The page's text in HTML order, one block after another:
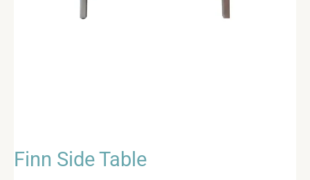
Finn Side Table